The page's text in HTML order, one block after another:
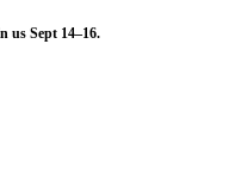
us Sept 14–16.